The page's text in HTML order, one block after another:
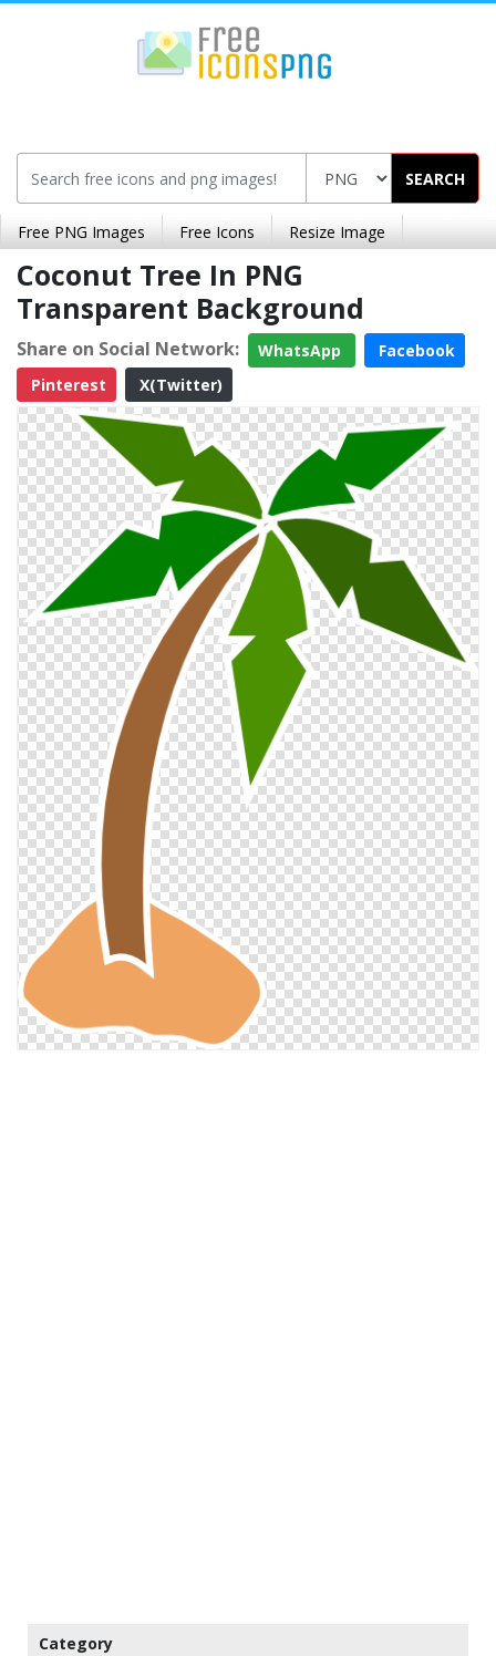
SEARCH
Free PNG Images Free Icons Resize Image
Coconut Tree In PNG
Transparent Background
Share on Social Network: WhatsApp
Facebook
Pinterest
X(Twitter)
Category